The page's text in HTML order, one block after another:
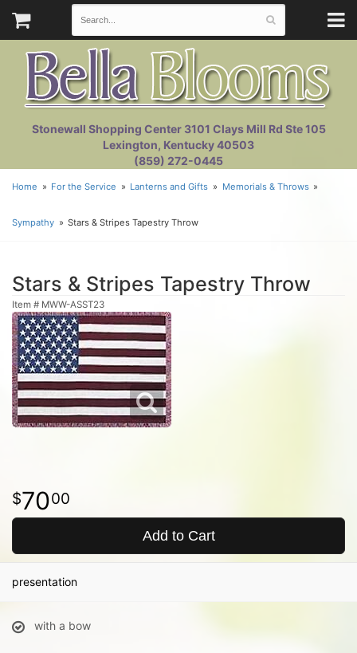
Stonewall Shopping Center 3101 Clays Mill Rd Ste 105
Lexington, Kentucky 40503
(859) 272-0445
Home For the Service Lanterns and Gifts Memorials & Throws
Sympathy Stars & Stripes Tapestry Throw
Stars & Stripes Tapestry Throw
Item # MWW-ASST23
7000
Add to Cart
presentation
with a bow